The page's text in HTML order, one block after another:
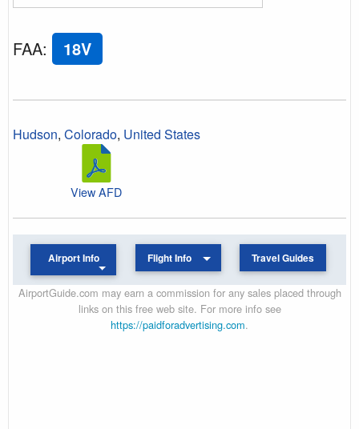
FAA: 18V
Hudson, Colorado, United States
View AFD
Airport Info Flight Info Travel Guides
AirportGuide.com may earn a commission for any sales placed through
links on this free web site. For more info see
https://paidforadvertising.com.